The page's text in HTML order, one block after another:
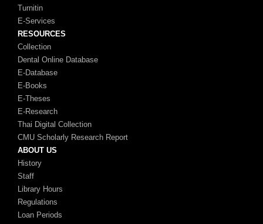
Turnitin
E-Services
RESOURCES
Collection
Dental Online Database
E-Database
E-Books
E-Theses
E-Research
Thai Digital Collection
CMU Scholarly Research Report
ABOUT US
History
Staff
Library Hours
Regulations
Loan Periods